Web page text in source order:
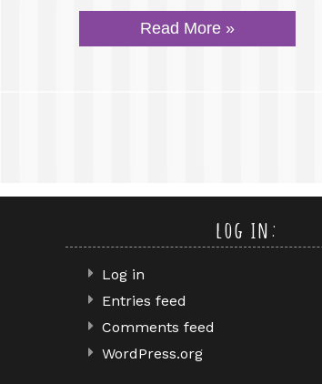
Read More »
log in:
Log in
Entries feed
Comments feed
WordPress.org